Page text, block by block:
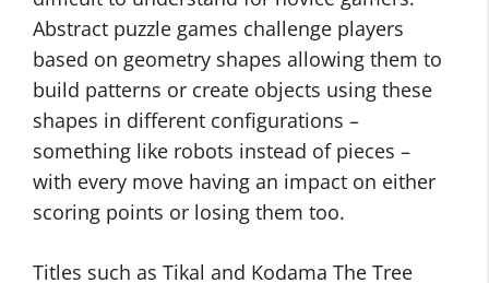
Abstract puzzle games challenge players
based on geometry shapes allowing them to
build patterns or create objects using these
shapes in different configurations –
something like robots instead of pieces –
with every move having an impact on either
scoring points or losing them too.
Titles such as Tikal and Kodama The Tree